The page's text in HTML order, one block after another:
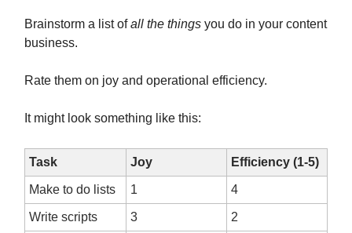
Brainstorm a list ofall the things you do in your content
business.
Rate them on joy and operational efficiency.
It might look something like this:
Task Joy Efficiency (1-5)
Make to do lists 1 4
Write scripts 3 2